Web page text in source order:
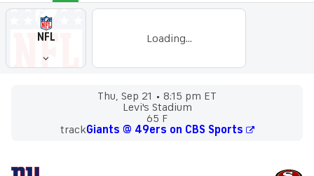
NFL Loading...
Thu, Sep 21
8:15 pm ET
Levi's Stadium
65 F
trackGiants @ 49ers on CBS Sports